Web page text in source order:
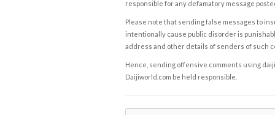
responsible for any defamatory message
Please note that sending false messages to
intentionally cause public disorder is
address and other details of senders of such
Hence, sending offensive comments using
Daijiworld.com be held responsible.